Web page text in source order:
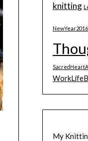
knitting
NewYear2016
My